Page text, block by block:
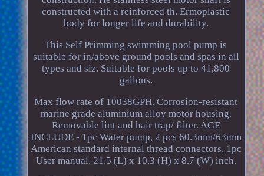
constructed with a reinforced th. Ermoplastic
body for longer life and durability.
This Self Primming swimming pool pump is
suitable for in/above ground pools and spas in all
types and siz. Suitable for pools up to 41,800
gallons.
Max flow rate of 10038GPH. Corrosion-resistant
marine grade aluminium alloy motor housing.
Removable lint and hair trap/ filter. AGE
INCLUDE - 1pc Water pump, 2 pcs 60.3mm/63mm
American standard internal thread connectors, 1pc
User manual. 21.5 (L) x 10.3 (H) x 8.7 (W) inch.